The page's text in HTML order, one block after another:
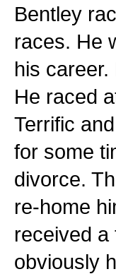
Bentley
races. He
his
He raced
Terrific
for some
divorce.
re-home
received
obviously